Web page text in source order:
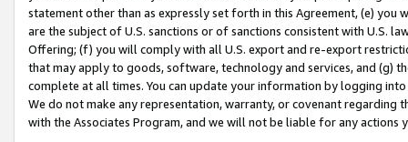
statement other than as expressly set forth in this Agreement, (e)
are the subject of U.S. sanctions or of sanctions consistent with U.S.
Offering; (f) you will comply with all U.S. export and re-export
that may apply to goods, software, technology and services, and (g)
complete at all times. You can update your information by logging
We do not make any representation, warranty, or covenant regarding
with the Associates Program, and we will not be liable for any actions